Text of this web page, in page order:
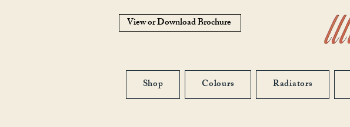
View or Download Brochure
Shop Colours Radiators